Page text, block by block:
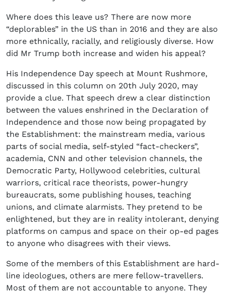
Where does this leave us? There are now more
“deplorables” in the US than in 2016 and they are also
more ethnically, racially, and religiously diverse. How
did Mr Trump both increase and widen his appeal?
His Independence Day speech at Mount Rushmore,
discussed in this column on 20th July 2020, may
provide a clue. That speech drew a clear distinction
between the values enshrined in the Declaration of
Independence and those now being propagated by
the Establishment: the mainstream media, various
parts of social media, self-styled “fact-checkers”,
academia, CNN and other television channels, the
Democratic Party, Hollywood celebrities, cultural
warriors, critical race theorists, power-hungry
bureaucrats, some publishing houses, teaching
unions, and climate alarmists. They pretend to be
enlightened, but they are in reality intolerant, denying
platforms on campus and space on their op-ed pages
to anyone who disagrees with their views.
Some of the members of this Establishment are hard-
line ideologues, others are mere fellow-travellers.
Most of them are not accountable to anyone. They